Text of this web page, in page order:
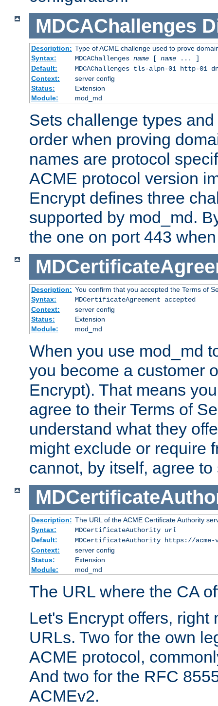
MDCAChallenges
Description: Type of ACME challenge used to prove
Syntax:
MDCAChallenges name[ name... ]
Default:
MDCAChallenges tls-alpn-01 http-01
Context:
server config
Status:
Extension
Module:
mod_md
Sets challenge types
order when proving
names are protocol
ACME protocol version
Encrypt defines three
supported by mod_md.
the one on port 443
Description: You confirm that you accepted the Terms of
Syntax:
MDCertificateAgreement accepted
Context:
server config
Status:
Extension
Module:
mod_md
When you use mod_md
you become a customer
Encrypt). That means
agree to their Terms of
understand what they
might exclude or require
cannot, by itself, agree
Description: The URL of the ACME Certificate Authority
Syntax:
MDCertificateAuthority url
Default:
MDCertificateAuthority https://
Context:
server config
Status:
Extension
Module:
mod_md
The URL where the CA
Let's Encrypt offers, right
URLs. Two for the own
ACME protocol,
And two for the RFC
ACMEv2.